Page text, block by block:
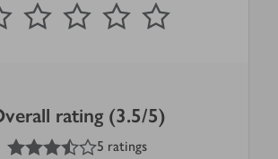
rating (3.5/5)
3.5out of 5 stars
5 ratings